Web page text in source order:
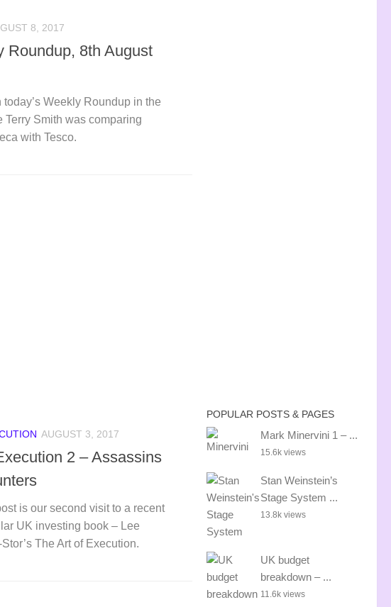
8, 2017
Roundup, 8th August
today’s Weekly Roundup in the
Terry Smith was comparing
with Tesco.
AUGUST 3, 2017
2 – Assassins
is our second visit to a recent
UK investing book – Lee
The Art of Execution.
POPULAR POSTS & PAGES
Mark Minervini 1 – ...
15.6k views
Stan Weinstein’s
Stage System ...
13.8k views
UK budget
breakdown – ...
11.6k views